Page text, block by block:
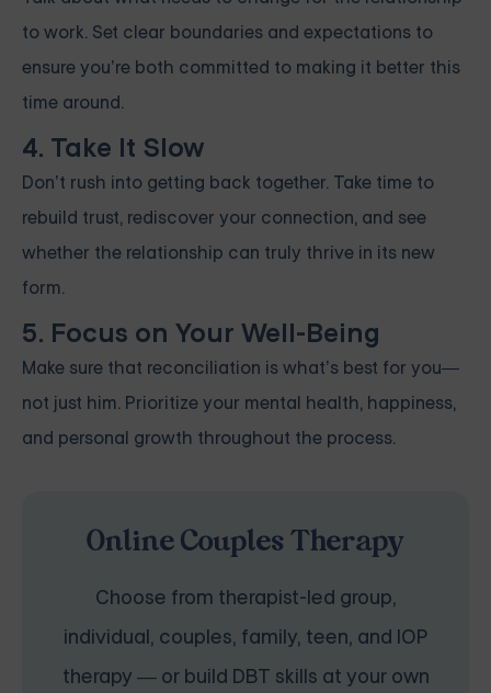
to work. Set clear boundaries and expectations to
ensure you’re both committed to making it better this
time around.
4. Take It Slow
Don’t rush into getting back together. Take time to
rebuild trust, rediscover your connection, and see
whether the relationship can truly thrive in its new
form.
5. Focus on Your Well-Being
Make sure that reconciliation is what’s best for you—
not just him. Prioritize your mental health, happiness,
and personal growth throughout the process.
Online Couples Therapy
Choose from therapist-led group,
individual, couples, family, teen, and IOP
therapy — or build DBT skills at your own